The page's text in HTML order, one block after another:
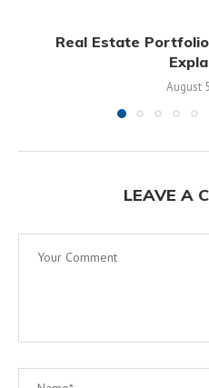
Real Estate
August
LEAVE A